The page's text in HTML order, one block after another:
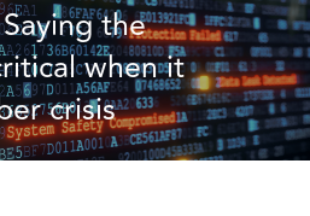
the
when it
crisis